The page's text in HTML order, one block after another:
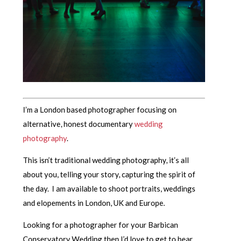
I’m a London based photographer focusing on
alternative, honest documentarywedding
photography.
This isn’t traditional wedding photography, it’s all
about you, telling your story, capturing the spirit of
the day. I am available to shoot portraits, weddings
and elopements in London, UK and Europe.
Looking for a photographer for your Barbican